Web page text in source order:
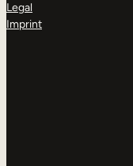
Legal
Imprint